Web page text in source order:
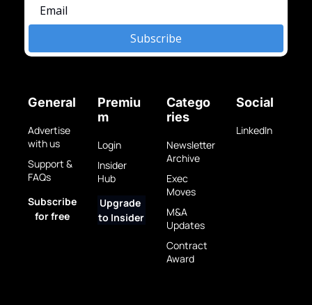
Subscribe
General
Advertise
with us
Support &
FAQs
Subscribe
for free
Premiu
m
Login
Insider
Hub
Upgrade
to Insider
Catego
ries
Newsletter
Archive
Exec
Moves
M&A
Updates
Contract
Award
Social
LinkedIn